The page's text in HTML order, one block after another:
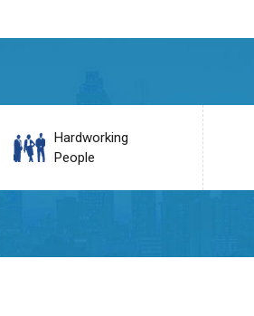
Hardworking
People